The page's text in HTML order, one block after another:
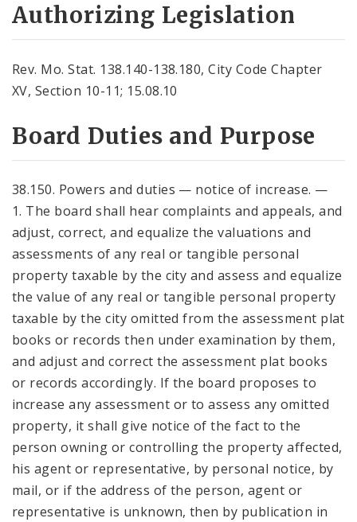
Authorizing Legislation
Rev. Mo. Stat. 138.140-138.180, City Code Chapter
XV, Section 10-11; 15.08.10
Board Duties and Purpose
38.150. Powers and duties — notice of increase. —
1. The board shall hear complaints and appeals, and
adjust, correct, and equalize the valuations and
assessments of any real or tangible personal
property taxable by the city and assess and equalize
the value of any real or tangible personal property
taxable by the city omitted from the assessment plat
books or records then under examination by them,
and adjust and correct the assessment plat books
or records accordingly. If the board proposes to
increase any assessment or to assess any omitted
property, it shall give notice of the fact to the
person owning or controlling the property affected,
his agent or representative, by personal notice, by
mail, or if the address of the person, agent or
representative is unknown, then by publication in